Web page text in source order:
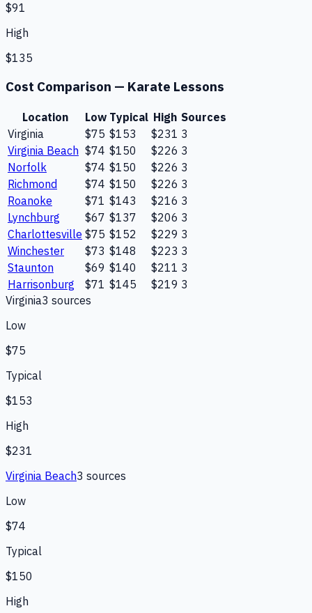
$91
High
$135
Cost Comparison — Karate Lessons
Location Low Typical High Sources
Virginia
$75 $153 $231 3
Virginia Beach $74 $150 $226 3
Norfolk
$74 $150 $226 3
Richmond
$74 $150 $226 3
Roanoke
$71 $143 $216 3
Lynchburg
$67 $137 $206 3
Charlottesville $75 $152 $229 3
Winchester
$73 $148 $223 3
Staunton
$69 $140 $211 3
Harrisonburg
$71 $145 $219 3
Virginia3 sources
Low
$75
Typical
$153
High
$231
Virginia Beach3 sources
Low
$74
Typical
$150
High